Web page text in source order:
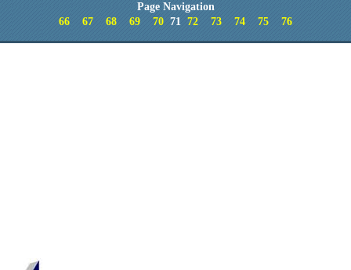
Page Navigation
66
67 68 69 70 71 72 73 74 75 76